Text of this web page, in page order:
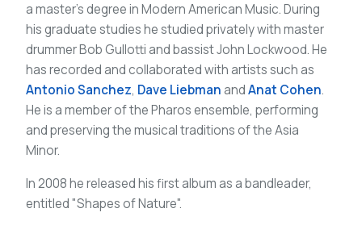
a master’s degree in Modern American Music. During
his graduate studies he studied privately with master
drummer Bob Gullotti and bassist John Lockwood. He
has recorded and collaborated with artists such as
Antonio Sanchez, Dave LiebmanandAnat Cohen.
He is a member of the Pharos ensemble, performing
and preserving the musical traditions of the Asia
Minor.
In 2008 he released his first album as a bandleader,
entitled "Shapes of Nature".